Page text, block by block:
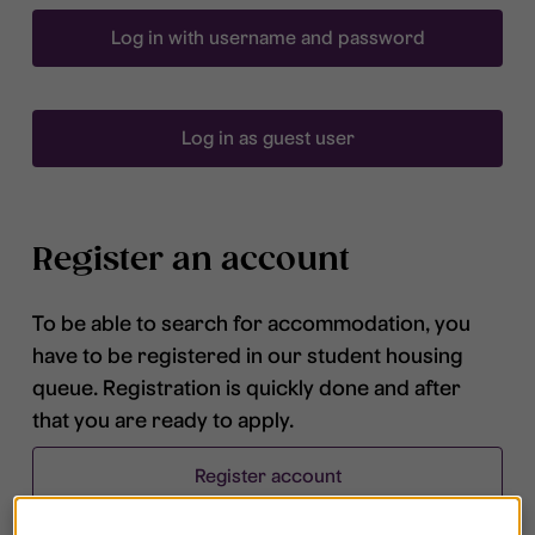
Log in with username and password
Log in as guest user
Register an account
To be able to search for accommodation, you
have to be registered in our student housing
queue. Registration is quickly done and after
that you are ready to apply.
Register account